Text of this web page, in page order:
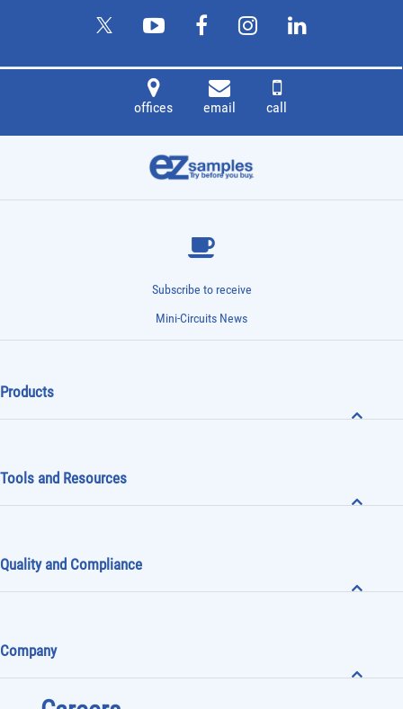
offices email call
Subscribe to receive
Mini-Circuits News
Products
Tools and Resources
Quality and Compliance
Company